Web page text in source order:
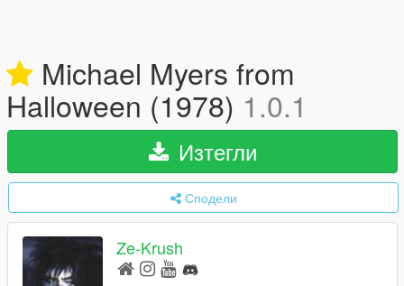
Michael Myers from
Halloween (1978) 1.0.1
Изтегли
Сподели
Ze-Krush